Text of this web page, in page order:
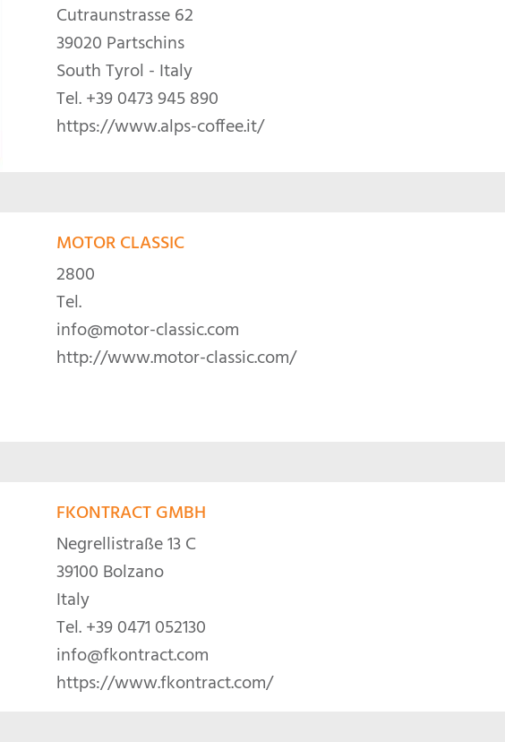
Cutraunstrasse 62
39020 Partschins
South Tyrol - Italy
Tel.+39 0473 945 890
https://www.alps-coffee.it/
MOTOR CLASSIC
2800
Tel.
info@motor-classic.com
http://www.motor-classic.com/
FKONTRACT GMBH
Negrellistraße 13 C
39100 Bolzano
Italy
Tel.+39 0471 052130
info@fkontract.com
https://www.fkontract.com/